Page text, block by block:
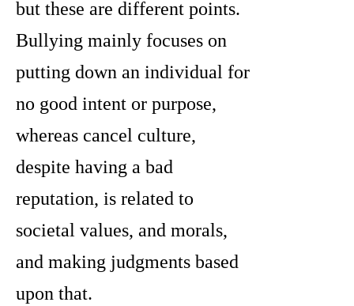
but these are different points.
Bullying mainly focuses on
putting down an individual for
no good intent or purpose,
whereas cancel culture,
despite having a bad
reputation, is related to
societal values, and morals,
and making judgments based
upon that.